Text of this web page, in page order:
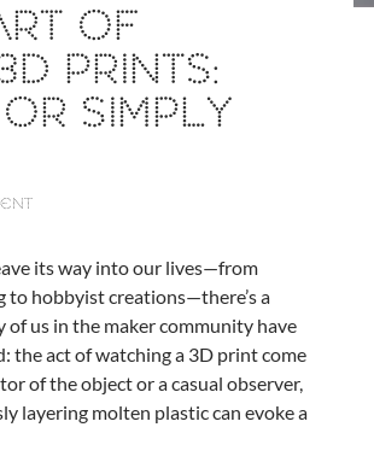
OF
PRINTS:
SIMPLY
its way into our lives—from
hobbyist creations—there’s a
us in the maker community have
the act of watching a 3D print come
of the object or a casual observer,
layering molten plastic can evoke a